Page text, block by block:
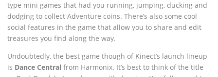
type mini games that had you running, jumping, ducking and
dodging to collect Adventure coins. There’s also some cool
social features in the game that allow you to share and edit
treasures you find along the way.
Undoubtedly, the best game though of Kinect’s launch lineup
is Dance Central from Harmonix. It’s best to think of the title